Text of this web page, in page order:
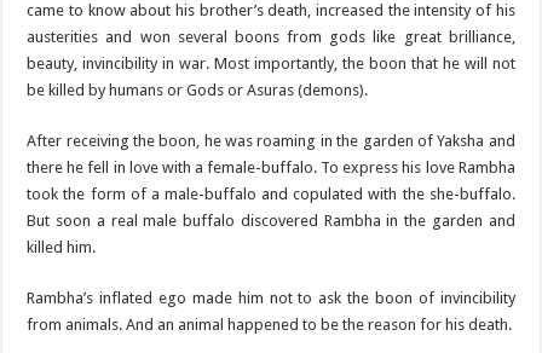
came to know about his brother’s death, increased the intensity of his
austerities and won several boons from gods like great brilliance,
beauty, invincibility in war. Most importantly, the boon that he will not
be killed by humans or Gods or Asuras (demons).
After receiving the boon, he was roaming in the garden of Yaksha and
there he fell in love with a female-buffalo. To express his love Rambha
took the form of a male-buffalo and copulated with the she-buffalo.
But soon a real male buffalo discovered Rambha in the garden and
killed him.
Rambha’s inflated ego made him not to ask the boon of invincibility
from animals. And an animal happened to be the reason for his death.